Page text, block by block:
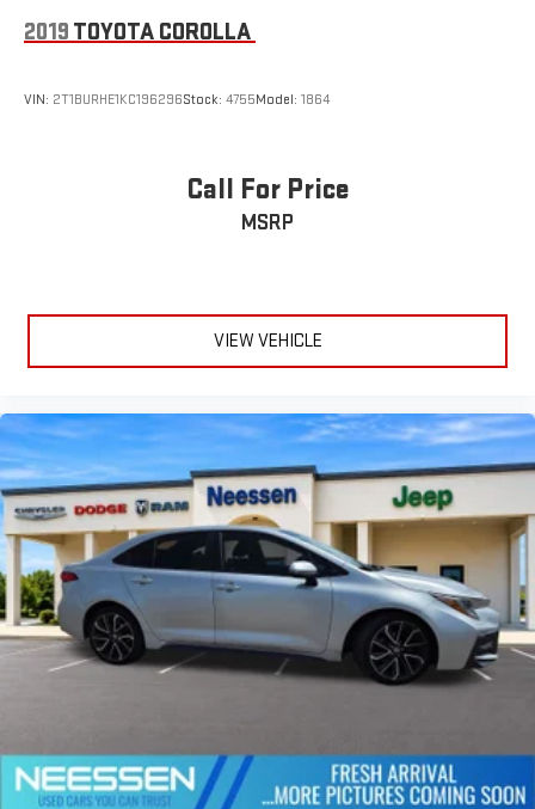
2019 TOYOTA COROLLA
VIN: 2T1BURHE1KC196296Stock: 4755Model: 1864
Call For Price
MSRP
VIEW VEHICLE